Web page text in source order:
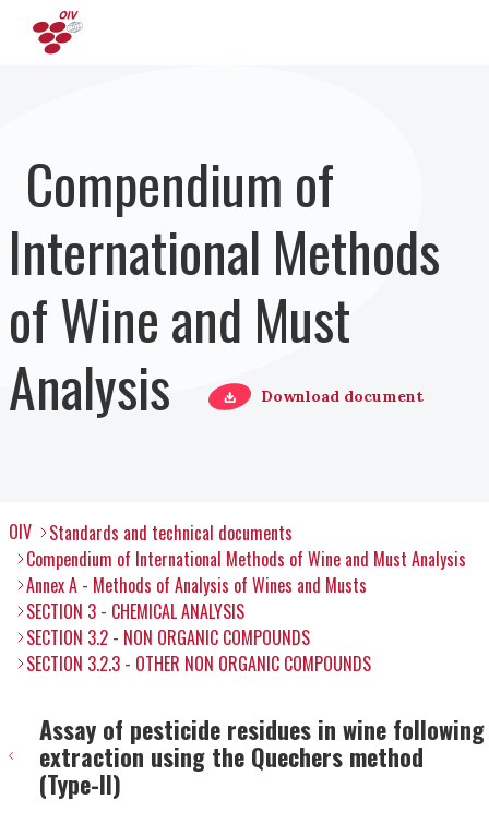
Compendium of
International Methods
of Wine and Must
Analysis
Download document
OIV
Standards and technical documents
Compendium of International Methods of Wine and Must Analysis
Annex A - Methods of Analysis of Wines and Musts
SECTION 3 - CHEMICAL ANALYSIS
SECTION 3.2 - NON ORGANIC COMPOUNDS
SECTION 3.2.3 - OTHER NON ORGANIC COMPOUNDS
Assay of pesticide residues in wine following
extraction using the Quechers method
(Type-II)